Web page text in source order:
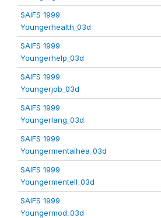
SAIFS 1999
Youngerhealth_03d
SAIFS 1999
Youngerhelp_03d
SAIFS 1999
Youngerjob_03d
SAIFS 1999
Youngerlang_03d
SAIFS 1999
Youngermentalhea_03d
SAIFS 1999
Youngermentell_03d
SAIFS 1999
Youngermod_03d